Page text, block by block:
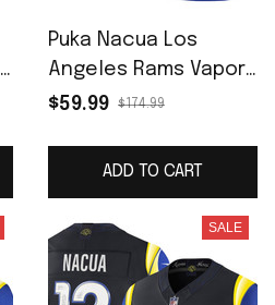
Puka Nacua Los
Angeles Rams Vapor
F.U.S.E. Limited Jersey
$59.99 $174.99
ADD TO CART
SALE